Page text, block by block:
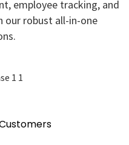
employee tracking, and
our robust all-in-one